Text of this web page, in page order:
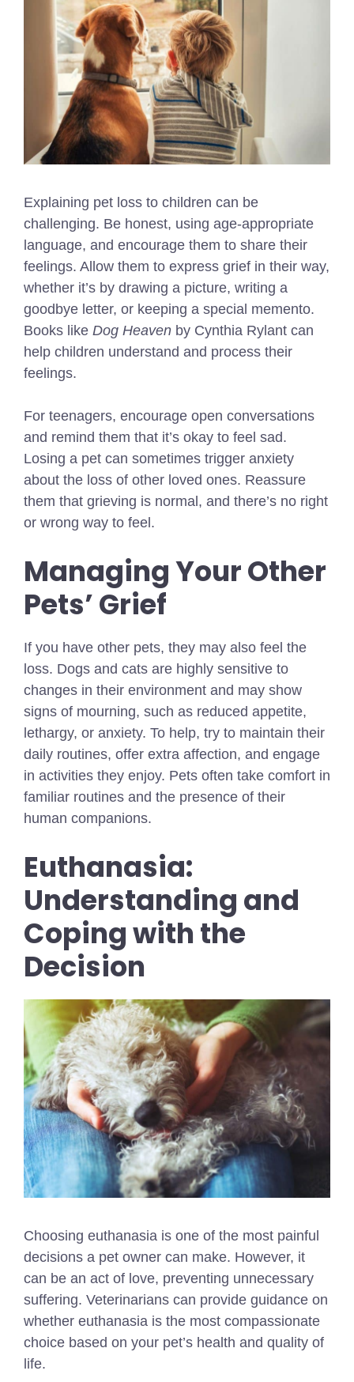
Explaining pet loss to children can be
challenging. Be honest, using age-appropriate
language, and encourage them to share their
feelings. Allow them to express grief in their way,
whether it’s by drawing a picture, writing a
goodbye letter, or keeping a special memento.
Books like Dog Heaven by Cynthia Rylant can
help children understand and process their
feelings.
For teenagers, encourage open conversations
and remind them that it’s okay to feel sad.
Losing a pet can sometimes trigger anxiety
about the loss of other loved ones. Reassure
them that grieving is normal, and there’s no right
or wrong way to feel.
Managing Your Other
Pets’ Grief
If you have other pets, they may also feel the
loss. Dogs and cats are highly sensitive to
changes in their environment and may show
signs of mourning, such as reduced appetite,
lethargy, or anxiety. To help, try to maintain their
daily routines, offer extra affection, and engage
in activities they enjoy. Pets often take comfort in
familiar routines and the presence of their
human companions.
Euthanasia:
Understanding and
Coping with the
Decision
Choosing euthanasia is one of the most painful
decisions a pet owner can make. However, it
can be an act of love, preventing unnecessary
suffering. Veterinarians can provide guidance on
whether euthanasia is the most compassionate
choice based on your pet’s health and quality of
life.